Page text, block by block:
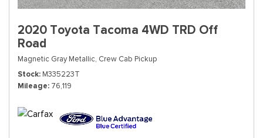
2020 Toyota Tacoma 4WD TRD Off
Road
Magnetic Gray Metallic, Crew Cab Pickup
Stock M335223T
Mileage 76,119